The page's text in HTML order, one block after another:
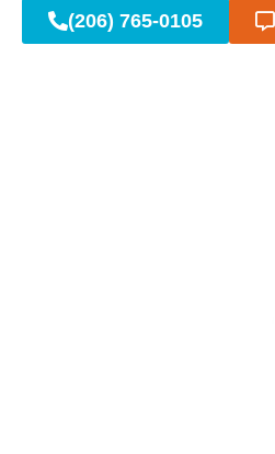
(206) 765-0105